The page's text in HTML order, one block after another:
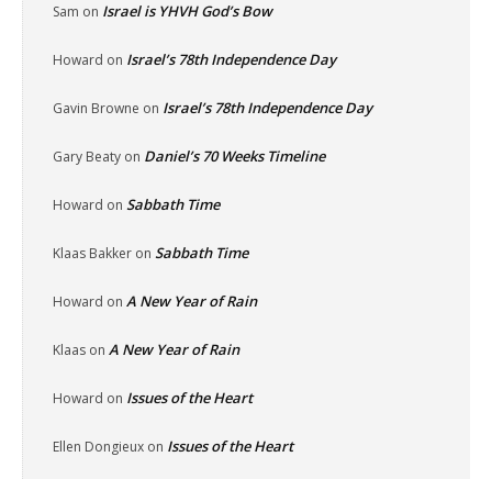
Sam on Israel is YHVH God’s Bow
Howard on Israel’s 78th Independence Day
Gavin Browne on Israel’s 78th Independence Day
Gary Beaty on Daniel’s 70 Weeks Timeline
Howard on Sabbath Time
Klaas Bakker on Sabbath Time
Howard on A New Year of Rain
Klaas on A New Year of Rain
Howard on Issues of the Heart
Ellen Dongieux on Issues of the Heart